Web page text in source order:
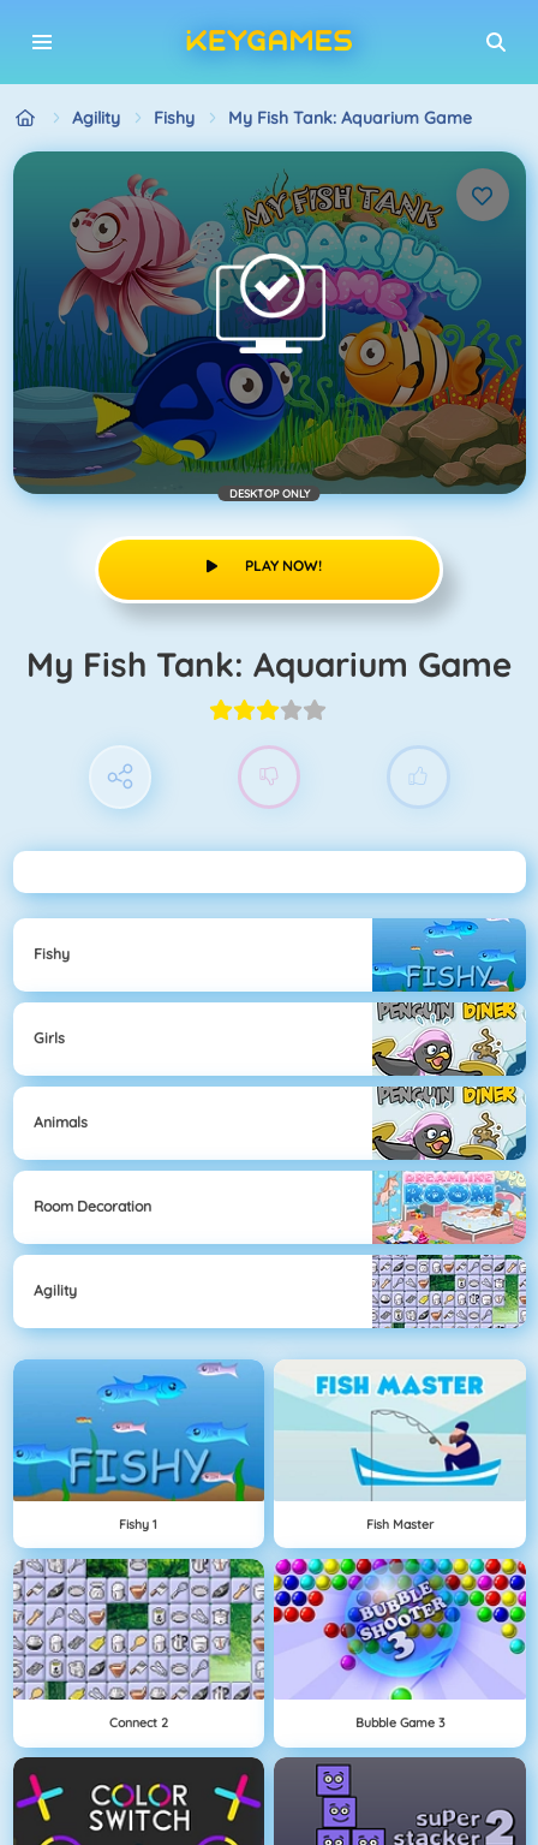
Agility Fishy My Fish Tank: Aquarium Game
DESKTOP ONLY
PLAY NOW!
My Fish Tank: Aquarium Game
Fishy
Girls
Animals
Room Decoration
Agility
Fishy 1 Fish Master
Connect 2 Bubble Game 3